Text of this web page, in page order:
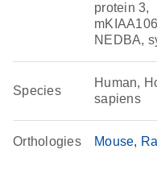
protein 3,
NEDBA,
Species
Human,
sapiens
Orthologies Mouse